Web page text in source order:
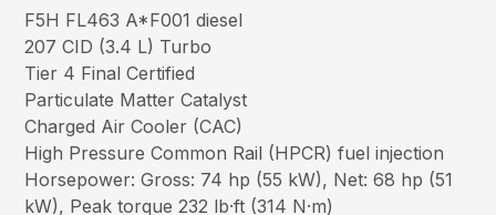
F5H FL463 A*F001 diesel
207 CID (3.4 L) Turbo
Tier 4 Final Certified
Particulate Matter Catalyst
Charged Air Cooler (CAC)
High Pressure Common Rail (HPCR) fuel injection
Horsepower: Gross: 74 hp (55 kW), Net: 68 hp (51
kW), Peak torque 232 lb·ft (314 N·m)